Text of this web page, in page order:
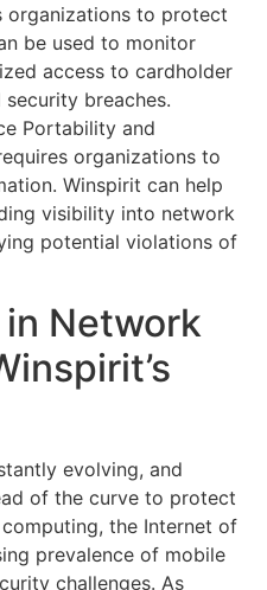
organizations to protect
be used to monitor
access to cardholder
breaches.
Portability and
organizations to
Winspirit can help
visibility into network
potential violations of
Network
evolving, and
of the curve to protect
the Internet of
prevalence of mobile
challenges. As